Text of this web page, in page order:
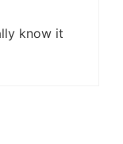
know it